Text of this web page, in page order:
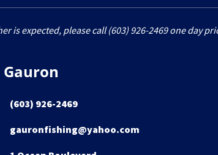
is expected, please call (603) 926-2469 one day
Gauron
(603) 926-2469
gauronfishing@yahoo.com